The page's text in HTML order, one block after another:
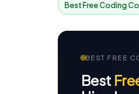
Best Free Coding
BEST FREE
Best